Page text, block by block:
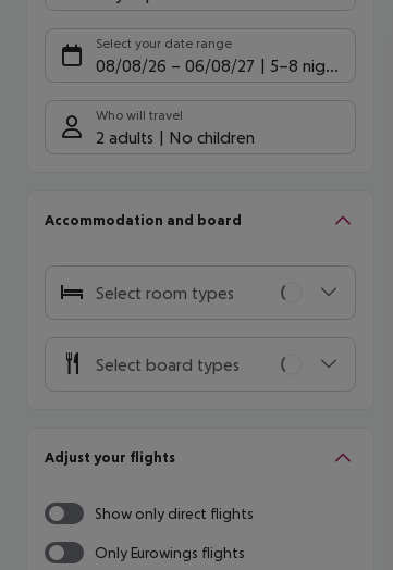
Select your date range
08/08/26 – 06/08/27 5-8 nights
Who will travel
2 adults No children
Accommodation and board
Select room types
Select board types
Adjust your flights
Show only direct flights
Only Eurowings flights